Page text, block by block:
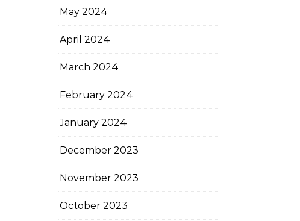
May 2024
April 2024
March 2024
February 2024
January 2024
December 2023
November 2023
October 2023